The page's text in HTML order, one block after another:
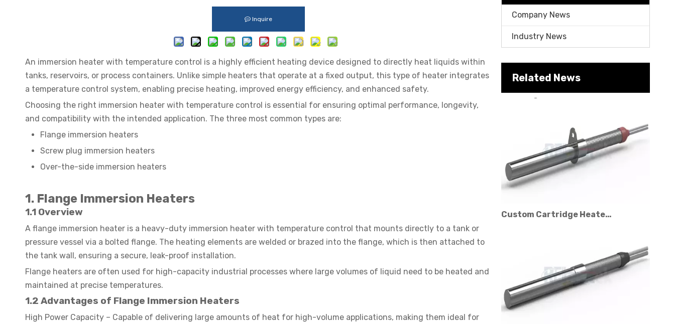
Inquire
An immersion heater with temperature control is a highly efficient heating device designed to directly heat liquids within
tanks, reservoirs, or process containers. Unlike simple heaters that operate at a fixed output, this type of heater integrates
a temperature control system, enabling precise heating, improved energy efficiency, and enhanced safety.
Choosing the right immersion heater with temperature control is essential for ensuring optimal performance, longevity,
and compatibility with the intended application. The three most common types are:
Flange immersion heaters
Screw plug immersion heaters
Over-the-side immersion heaters
1. Flange Immersion Heaters
1.1 Overview
A flange immersion heater is a heavy-duty immersion heater with temperature control that mounts directly to a tank or
pressure vessel via a bolted flange. The heating elements are welded or brazed into the flange, which is then attached to
the tank wall, ensuring a secure, leak-proof installation.
Flange heaters are often used for high-capacity industrial processes where large volumes of liquid need to be heated and
maintained at precise temperatures.
1.2 Advantages of Flange Immersion Heaters
High Power Capacity – Capable of delivering large amounts of heat for high-volume applications, making them ideal for
Company News
Industry News
Related News